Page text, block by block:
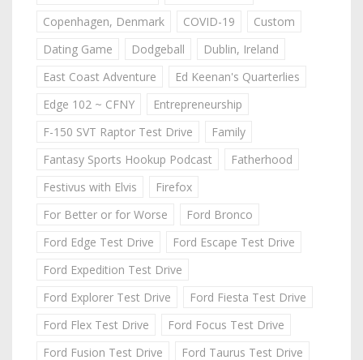
Copenhagen, Denmark
COVID-19
Custom
Dating Game
Dodgeball
Dublin, Ireland
East Coast Adventure
Ed Keenan's Quarterlies
Edge 102 ~ CFNY
Entrepreneurship
F-150 SVT Raptor Test Drive
Family
Fantasy Sports Hookup Podcast
Fatherhood
Festivus with Elvis
Firefox
For Better or for Worse
Ford Bronco
Ford Edge Test Drive
Ford Escape Test Drive
Ford Expedition Test Drive
Ford Explorer Test Drive
Ford Fiesta Test Drive
Ford Flex Test Drive
Ford Focus Test Drive
Ford Fusion Test Drive
Ford Taurus Test Drive